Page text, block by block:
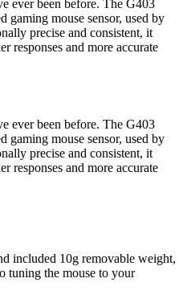
ever been before. The G403
gaming mouse sensor, used by
precise and consistent, it
responses and more accurate
ever been before. The G403
gaming mouse sensor, used by
precise and consistent, it
responses and more accurate
included 10g removable weight,
tuning the mouse to your